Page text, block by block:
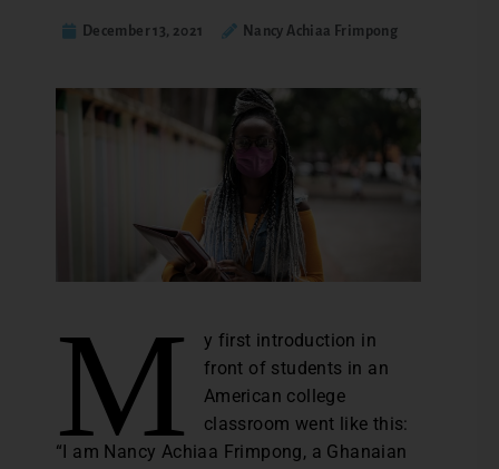
December 13, 2021 Nancy Achiaa Frimpong
M
y first introduction in
front of students in an
American college
classroom went like this:
“I am Nancy Achiaa Frimpong, a Ghanaian